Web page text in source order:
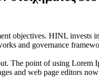
objectives. HINL invests
and governance
The point of using Lorem
and web page editors